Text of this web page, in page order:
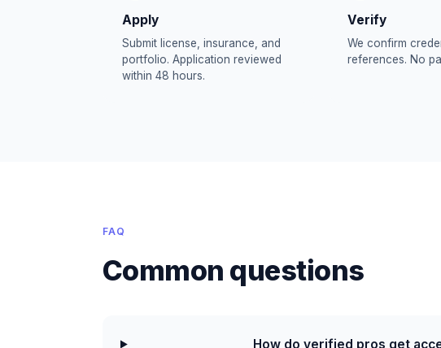
Apply
Submit license, insurance, and
portfolio. Application reviewed
within 48 hours.
Verify
We confirm
references. No
FAQ
Common questions
How do verified pros get